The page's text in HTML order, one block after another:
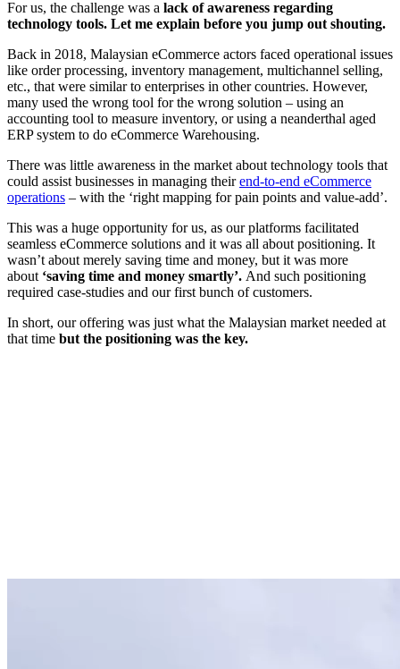
For us, the challenge was a lack of awareness regarding
technology tools. Let me explain before you jump out shouting.
Back in 2018, Malaysian eCommerce actors faced operational issues
like order processing, inventory management, multichannel selling,
etc., that were similar to enterprises in other countries. However,
many used the wrong tool for the wrong solution – using an
accounting tool to measure inventory, or using a neanderthal aged
ERP system to do eCommerce Warehousing.
There was little awareness in the market about technology tools that
could assist businesses in managing theirend-to-end eCommerce
operations – with the ‘right mapping for pain points and value-add’.
This was a huge opportunity for us, as our platforms facilitated
seamless eCommerce solutions and it was all about positioning. It
wasn’t about merely saving time and money, but it was more
about ‘saving time and money smartly’. And such positioning
required case-studies and our first bunch of customers.
In short, our offering was just what the Malaysian market needed at
that time but the positioning was the key.